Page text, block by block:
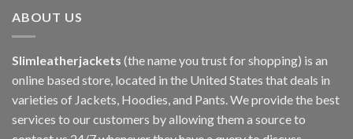
ABOUT US
Slimleatherjackets (the name you trust for shopping) is an
online based store, located in the United States that deals in
varieties of Jackets, Hoodies, and Pants. We provide the best
services to our customers by allowing them a source to